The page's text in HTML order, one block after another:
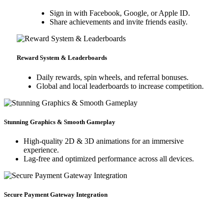
Sign in with Facebook, Google, or Apple ID.
Share achievements and invite friends easily.
Reward System & Leaderboards
Daily rewards, spin wheels, and referral bonuses.
Global and local leaderboards to increase competition.
Stunning Graphics & Smooth Gameplay
High-quality 2D & 3D animations for an immersive
experience.
Lag-free and optimized performance across all devices.
Secure Payment Gateway Integration